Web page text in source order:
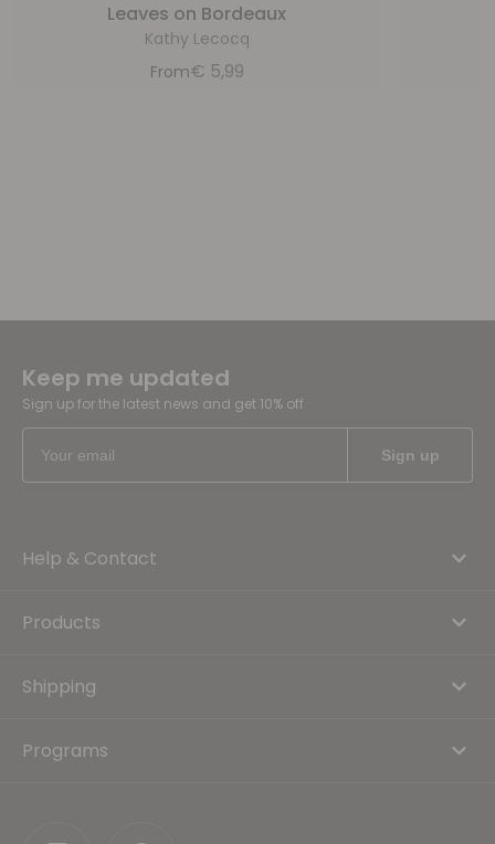
Leaves on Bordeaux
Kathy Lecocq
From€ 5,99
Keep me updated
Sign up for the latest news and get 10% off
Help & Contact
Products
Shipping
Programs